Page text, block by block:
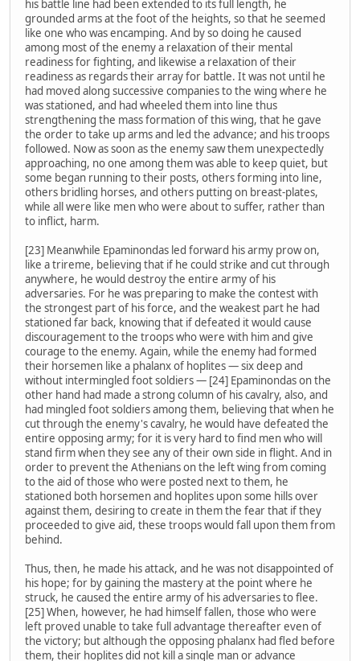
his battle line had been extended to its full length, he
grounded arms at the foot of the heights, so that he seemed
like one who was encamping. And by so doing he caused
among most of the enemy a relaxation of their mental
readiness for fighting, and likewise a relaxation of their
readiness as regards their array for battle. It was not until he
had moved along successive companies to the wing where he
was stationed, and had wheeled them into line thus
strengthening the mass formation of this wing, that he gave
the order to take up arms and led the advance; and his troops
followed. Now as soon as the enemy saw them unexpectedly
approaching, no one among them was able to keep quiet, but
some began running to their posts, others forming into line,
others bridling horses, and others putting on breast-plates,
while all were like men who were about to suffer, rather than
to inflict, harm.
[23] Meanwhile Epaminondas led forward his army prow on,
like a trireme, believing that if he could strike and cut through
anywhere, he would destroy the entire army of his
adversaries. For he was preparing to make the contest with
the strongest part of his force, and the weakest part he had
stationed far back, knowing that if defeated it would cause
discouragement to the troops who were with him and give
courage to the enemy. Again, while the enemy had formed
their horsemen like a phalanx of hoplites — six deep and
without intermingled foot soldiers — [24] Epaminondas on the
other hand had made a strong column of his cavalry, also, and
had mingled foot soldiers among them, believing that when he
cut through the enemy's cavalry, he would have defeated the
entire opposing army; for it is very hard to find men who will
stand firm when they see any of their own side in flight. And in
order to prevent the Athenians on the left wing from coming
to the aid of those who were posted next to them, he
stationed both horsemen and hoplites upon some hills over
against them, desiring to create in them the fear that if they
proceeded to give aid, these troops would fall upon them from
behind.
Thus, then, he made his attack, and he was not disappointed of
his hope; for by gaining the mastery at the point where he
struck, he caused the entire army of his adversaries to flee.
[25] When, however, he had himself fallen, those who were
left proved unable to take full advantage thereafter even of
the victory; but although the opposing phalanx had fled before
them, their hoplites did not kill a single man or advance